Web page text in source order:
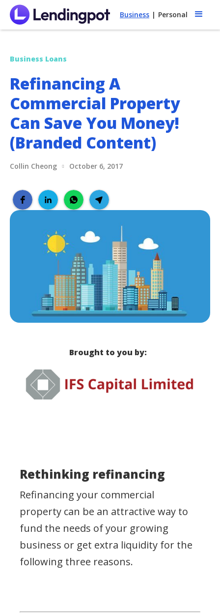
Business | Personal
Business Loans
Refinancing A
Commercial Property
Can Save You Money!
(Branded Content)
Collin Cheong October 6, 2017

Brought to you by:
Rethinking refinancing
Refinancing your commercial
property can be an attractive way to
fund the needs of your growing
business or get extra liquidity for the
following three reasons.